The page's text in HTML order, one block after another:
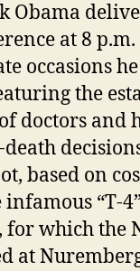
Obama
at 8
occasions
the
doctors and
based on
“T-
which the
at